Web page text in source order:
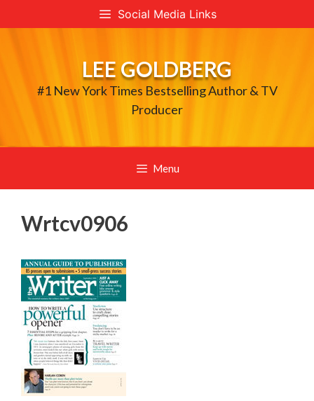
to
Social Media Links
LEE GOLDBERG
#1 New York Times Bestselling Author & TV
Producer
Menu
Wrtcv0906